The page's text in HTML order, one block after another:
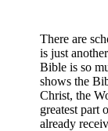
There are
is just
Bible is so
shows the
Christ, the
greatest part
already